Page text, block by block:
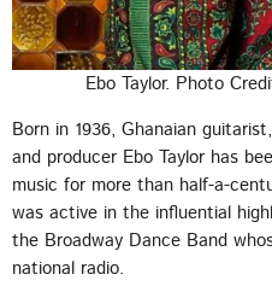
Ebo Taylor. Photo
Born in 1936, Ghanaian
and producer Ebo Taylor has
music for more than half-a-
was active in the influential
the Broadway Dance Band
national radio.